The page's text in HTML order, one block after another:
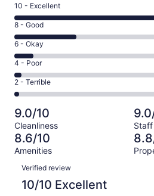
Rating
10
-
Excellent.
610
out
of
1009
10 - Excellent
Rating
8
-
Good.
267
out
of
1009
reviews
8 - Good
Rating
6
-
Okay.
85
of
1009
reviews
6 - Okay
Rating
4
-
Poor.
28
out
of
1009
4 - Poor
Rating
2
-
Terrible.
19
out
of
1009
reviews
2 - Terrible
9.0/10
Cleanliness
8.6/10
Amenities
Reviews
Verified review
10/10 Excellent